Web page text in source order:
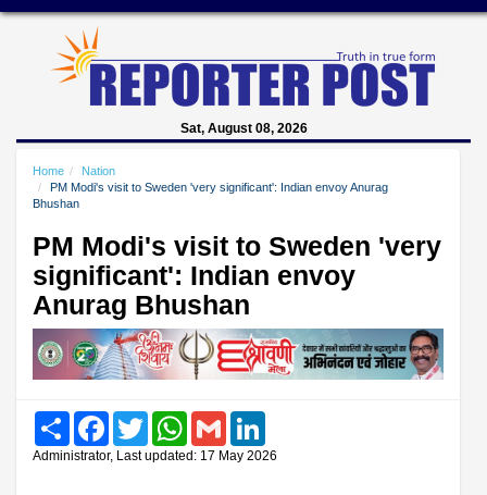
Sat, August 08, 2026
Home
Nation
PM Modi's visit to Sweden 'very significant': Indian envoy Anurag
Bhushan
PM Modi's visit to Sweden 'very
significant': Indian envoy
Anurag Bhushan
Share FacebookTwitter WhatsAppGmail
Administrator, Last updated: 17 May 2026